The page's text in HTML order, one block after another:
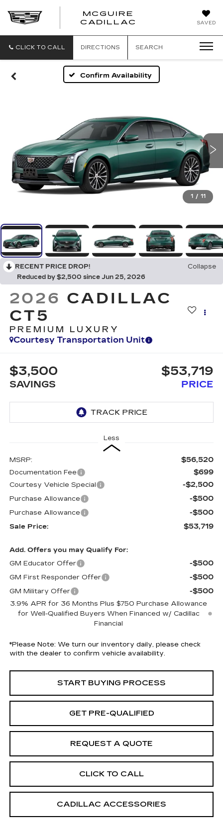
SAVED
MCGUIRE
CADILLAC
CLICK TO CALL DIRECTIONS SEARCH
Confirm Availability
1 / 11
RECENT PRICE DROP!
Collapse
Reduced by $2,500 since Jun 25, 2026
2026 CADILLAC
CT5
PREMIUM LUXURY
Courtesy Transportation Unit
$3,500
SAVINGS
$53,719
PRICE
Less
MSRP: $56,520
Documentation Fee $699
Courtesy Vehicle Special -$2,500
Purchase Allowance -$500
Purchase Allowance -$500
Sale Price: $53,719
Add. Offers you may Qualify For:
GM Educator Offer
-$500
GM First Responder Offer -$500
GM Military Offer -$500
3.9% APR for 36 Months Plus $750 Purchase Allowance
for Well-Qualified Buyers When Financed w/ Cadillac
Financial
*Please Note: We turn our inventory daily, please check
with the dealer to confirm vehicle availability.
START BUYING PROCESS
GET PRE-QUALIFIED
REQUEST A QUOTE
CLICK TO CALL
CADILLAC ACCESSORIES